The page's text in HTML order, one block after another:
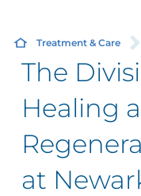
Treatment & Care
The
Healing
at